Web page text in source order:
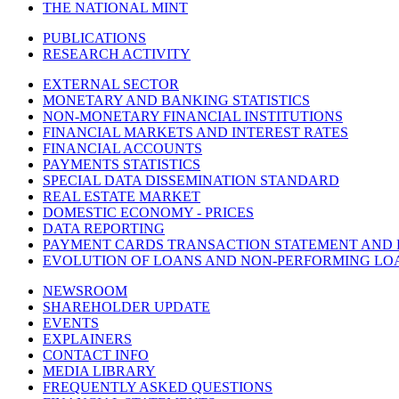
THE NATIONAL MINT
PUBLICATIONS
RESEARCH ACTIVITY
EXTERNAL SECTOR
MONETARY AND BANKING STATISTICS
NON-MONETARY FINANCIAL INSTITUTIONS
FINANCIAL MARKETS AND INTEREST RATES
FINANCIAL ACCOUNTS
PAYMENTS STATISTICS
SPECIAL DATA DISSEMINATION STANDARD
REAL ESTATE MARKET
DOMESTIC ECONOMY - PRICES
DATA REPORTING
PAYMENT CARDS TRANSACTION STATEMENT AND
EVOLUTION OF LOANS AND NON-PERFORMING
NEWSROOM
SHAREHOLDER UPDATE
EVENTS
EXPLAINERS
CONTACT INFO
MEDIA LIBRARY
FREQUENTLY ASKED QUESTIONS